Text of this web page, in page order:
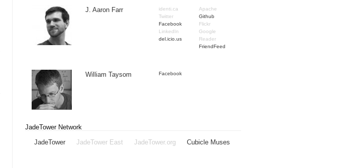
J. Aaron Farr
identi.ca
Twitter
Facebook
LinkedIn
del.icio.us
Apache
Github
Flickr
Google
Reader
FriendFeed
William Taysom Facebook
JadeTower Network
JadeTower
JadeTower East JadeTower.org Cubicle Muses